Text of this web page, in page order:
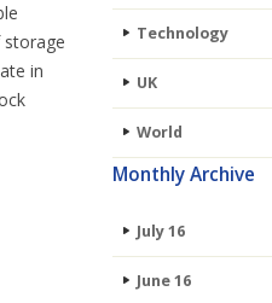
storage
in
Technology
UK
World
Monthly Archive
July 16
June 16